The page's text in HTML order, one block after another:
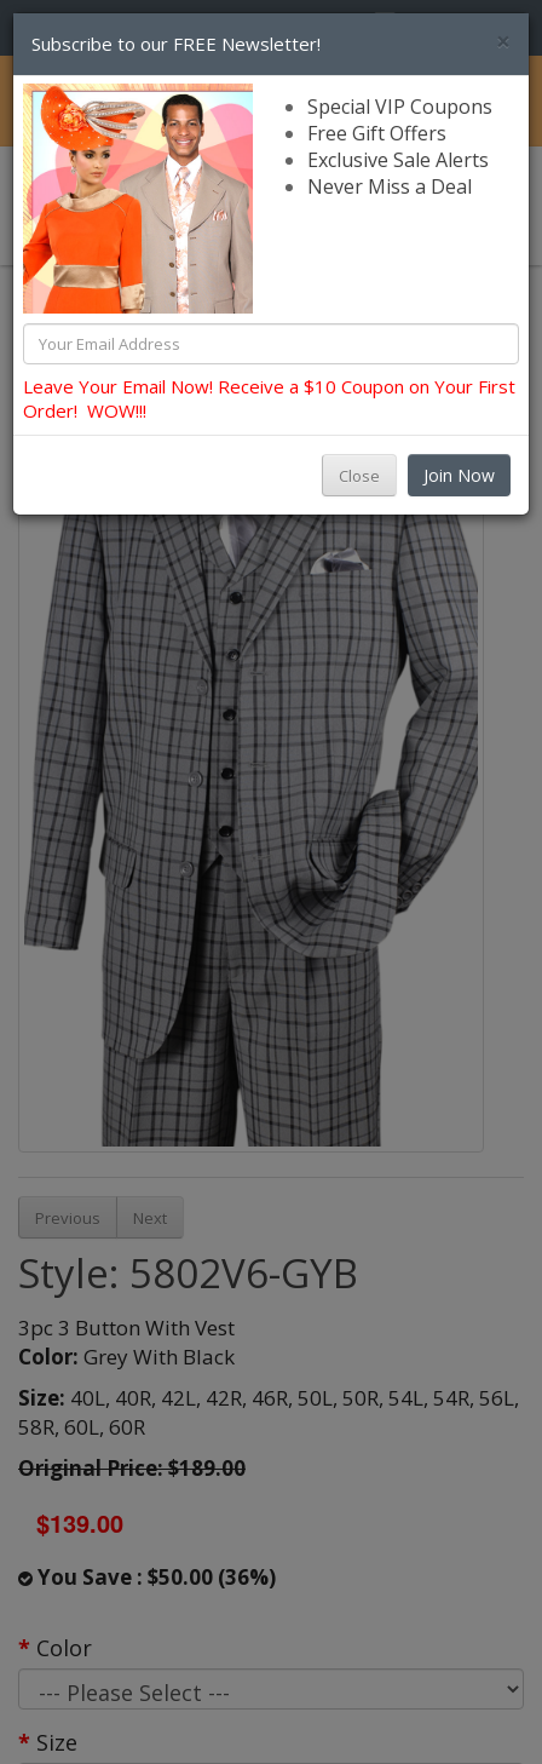
Catalog
Church Suits For Men
Previous Next
Style: 5802V6-GYB
3pc 3 Button With Vest
Color: Grey With Black
Size: 40L, 40R, 42L, 42R, 46R, 50L, 50R, 54L, 54R, 56L,
58R, 60L, 60R
Original Price: $189.00
$139.00
You Save : $50.00 (36%)
Color
Size
×
Subscribe to our FREE Newsletter!
Special VIP Coupons
Free Gift Offers
Exclusive Sale Alerts
Never Miss a Deal
Leave Your Email Now! Receive a $10 Coupon on Your First
Order! WOW!!!
Close Join Now